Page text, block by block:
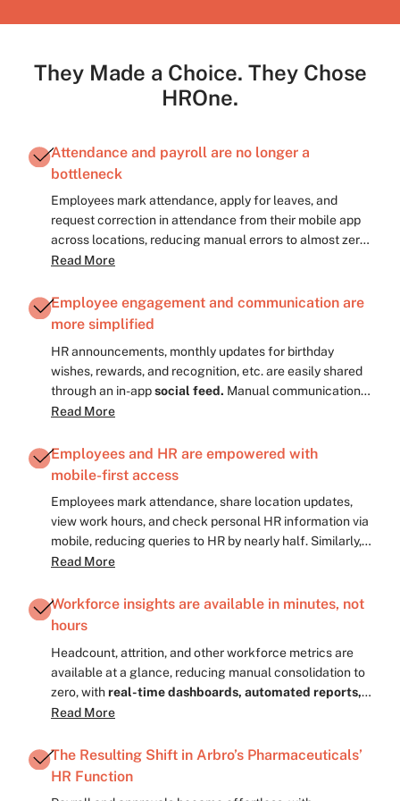
They Made a Choice. They Chose
HROne.
Attendance and payroll are no longer a
bottleneck
Employees mark attendance, apply for leaves, and
request correction in attendance from their mobile app
across locations, reducing manual errors to almost zero.
Payroll, which previously took several days/months, now
than half, withattendance-to-payroll sync,
automated payout and deductions’ calculations,
protected easily accessible pay slips.
Read More
Employee engagement and communication are
more simplified
HR announcements, monthly updates for birthday
wishes, rewards, and recognition, etc. are easily shared
through an in-appsocial feed.
effort is reduced to almost zero, keeping employees
time updates, reminders, and inbox notifications.
Read More
Employees and HR are empowered with
mobile-first access
Employees mark attendance, share location updates,
view work hours, and check personal HR information via
mobile, reducing queries to HR by nearly half. Similarly,
HRs now have
teams approve leaves, manage onboarding, and track
work hours from anywhere, making manual paperwork
checklists, digital timesheets, and real-time
reporting.
Read More
Workforce insights are available in minutes, not
hours
Headcount, attrition, and other workforce metrics are
available at a glance, reducing manual consolidation to
zero, withreal-time dashboards, automated reports,
key metric summaries, and trend highlights.
faster, data-driven decisions, almost twice as fast as
before, withautomated alerts, comparison reports,
Read More
The Resulting Shift in Arbro’s Pharmaceuticals’
HR Function